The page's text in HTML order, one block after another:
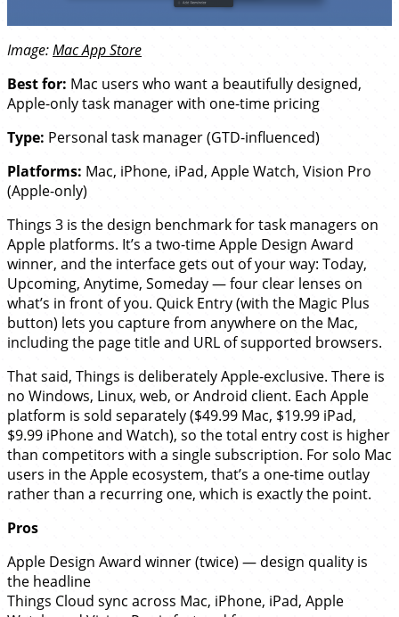
Image:Mac App Store
Best for: Mac users who want a beautifully designed,
Apple-only task manager with one-time pricing
Type: Personal task manager (GTD-influenced)
Platforms: Mac, iPhone, iPad, Apple Watch, Vision Pro
(Apple-only)
Things 3 is the design benchmark for task managers on
Apple platforms. It’s a two-time Apple Design Award
winner, and the interface gets out of your way: Today,
Upcoming, Anytime, Someday — four clear lenses on
what’s in front of you. Quick Entry (with the Magic Plus
button) lets you capture from anywhere on the Mac,
including the page title and URL of supported browsers.
That said, Things is deliberately Apple-exclusive. There is
no Windows, Linux, web, or Android client. Each Apple
platform is sold separately ($49.99 Mac, $19.99 iPad,
$9.99 iPhone and Watch), so the total entry cost is higher
than competitors with a single subscription. For solo Mac
users in the Apple ecosystem, that’s a one-time outlay
rather than a recurring one, which is exactly the point.
Pros
Apple Design Award winner (twice) — design quality is
the headline
Things Cloud sync across Mac, iPhone, iPad, Apple